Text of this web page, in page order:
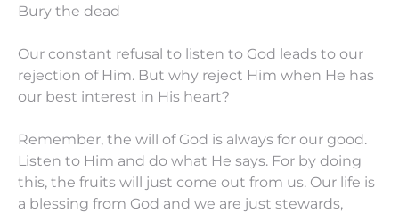
Bury the dead
Our constant refusal to listen to God leads to our
rejection of Him. But why reject Him when He has
our best interest in His heart?
Remember, the will of God is always for our good.
Listen to Him and do what He says. For by doing
this, the fruits will just come out from us. Our life is
a blessing from God and we are just stewards,